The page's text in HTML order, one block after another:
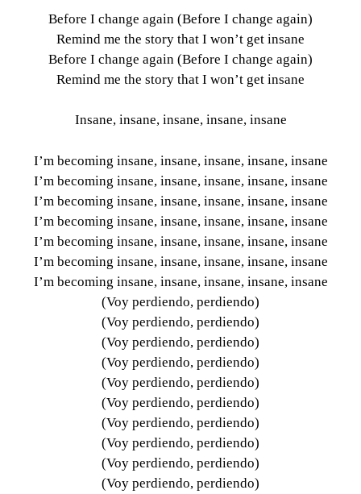
Before I change again (Before I change again)
Remind me the story that I won’t get insane
Before I change again (Before I change again)
Remind me the story that I won’t get insane
Insane, insane, insane, insane, insane
I’m becoming insane, insane, insane, insane, insane
I’m becoming insane, insane, insane, insane, insane
I’m becoming insane, insane, insane, insane, insane
I’m becoming insane, insane, insane, insane, insane
I’m becoming insane, insane, insane, insane, insane
I’m becoming insane, insane, insane, insane, insane
I’m becoming insane, insane, insane, insane, insane
(Voy perdiendo, perdiendo)
(Voy perdiendo, perdiendo)
(Voy perdiendo, perdiendo)
(Voy perdiendo, perdiendo)
(Voy perdiendo, perdiendo)
(Voy perdiendo, perdiendo)
(Voy perdiendo, perdiendo)
(Voy perdiendo, perdiendo)
(Voy perdiendo, perdiendo)
(Voy perdiendo, perdiendo)